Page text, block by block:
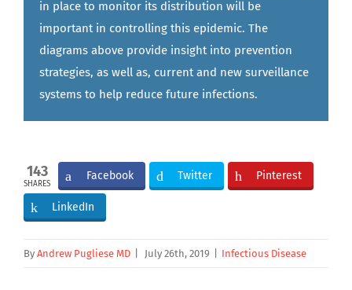
in place to monitor its distribution will be
important in controlling this epidemic. The
diagrams above provide insight into prevention
strategies, as well as, current and new surveillance
systems to help reduce future infections.
143
SHARES
Facebook Twitter Pinterest
LinkedIn
By Andrew Pugliese MD July 26th, 2019 Infectious Disease